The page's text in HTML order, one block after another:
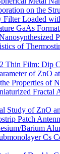
on the
Loaded
GaAs
of
Thin Film: Dip
of ZnO
Properties of
Fractal
Study of ZnO
Patch
Barium
Cs